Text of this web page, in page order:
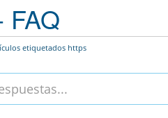
FAQ
etiquetados https